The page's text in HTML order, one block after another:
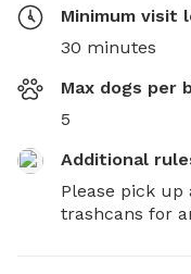
Minimum visit
30 minutes
Max dogs per
5
Additional
Please pick up
trashcans for